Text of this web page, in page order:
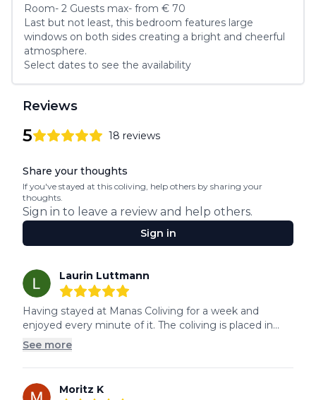
Room- 2 Guests max- from € 70
Last but not least, this bedroom features large
windows on both sides creating a bright and cheerful
atmosphere.
Select dates to see the availability
Reviews
5 18 reviews
Review data
Share your thoughts
If you've stayed at this coliving, help others by sharing your
thoughts.
Sign in to leave a review and help others.
Sign in
Recent reviews
Laurin Luttmann
out of 5 stars
Having stayed at Manas Coliving for a week and
enjoyed every minute of it. The coliving is placed in...
See more
Moritz K